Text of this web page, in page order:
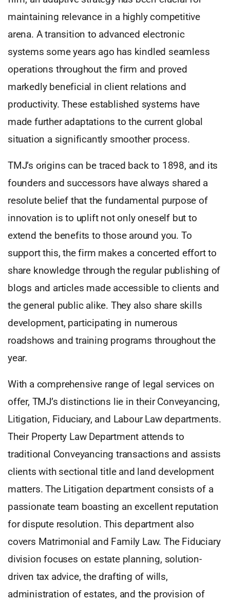
maintaining relevance in a highly competitive
arena. A transition to advanced electronic
systems some years ago has kindled seamless
operations throughout the firm and proved
markedly beneficial in client relations and
productivity. These established systems have
made further adaptations to the current global
situation a significantly smoother process.
TMJ’s origins can be traced back to 1898, and its
founders and successors have always shared a
resolute belief that the fundamental purpose of
innovation is to uplift not only oneself but to
extend the benefits to those around you. To
support this, the firm makes a concerted effort to
share knowledge through the regular publishing of
blogs and articles made accessible to clients and
the general public alike. They also share skills
development, participating in numerous
roadshows and training programs throughout the
year.
With a comprehensive range of legal services on
offer, TMJ’s distinctions lie in their Conveyancing,
Litigation, Fiduciary, and Labour Law departments.
Their Property Law Department attends to
traditional Conveyancing transactions and assists
clients with sectional title and land development
matters. The Litigation department consists of a
passionate team boasting an excellent reputation
for dispute resolution. This department also
covers Matrimonial and Family Law. The Fiduciary
division focuses on estate planning, solution-
driven tax advice, the drafting of wills,
administration of estates, and the provision of